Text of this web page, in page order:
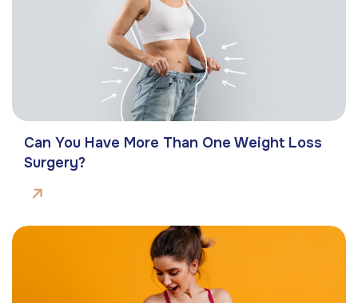
Can You Have More Than One Weight Loss
Surgery?